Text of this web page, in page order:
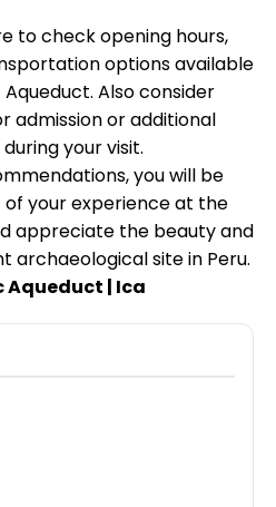
to check opening hours,
options available
Also consider
admission or additional
your visit.
you will be
your experience at the
appreciate the beauty and
archaeological site in Peru.
| Ica